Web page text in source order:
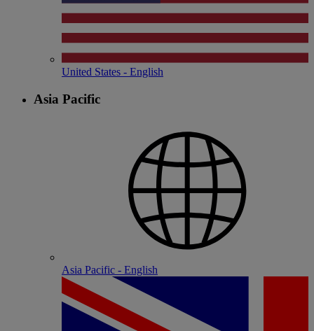
United States - English
Asia Pacific
Asia Pacific - English